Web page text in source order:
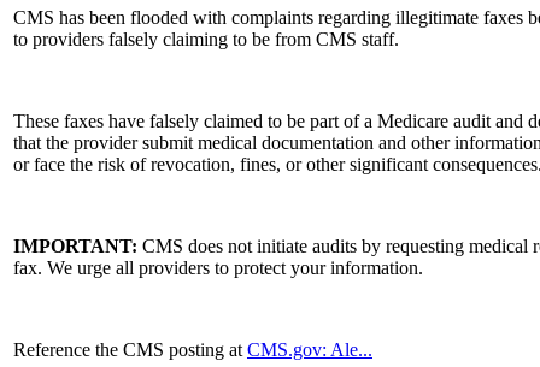
CMS has been flooded with complaints regarding illegitimate faxes
to providers falsely claiming to be from CMS staff.
These faxes have falsely claimed to be part of a Medicare audit and
that the provider submit medical documentation and other
or face the risk of revocation, fines, or other significant
IMPORTANT: CMS does not initiate audits by requesting medical
fax. We urge all providers to protect your information.
Reference the CMS posting atCMS.gov: Ale...